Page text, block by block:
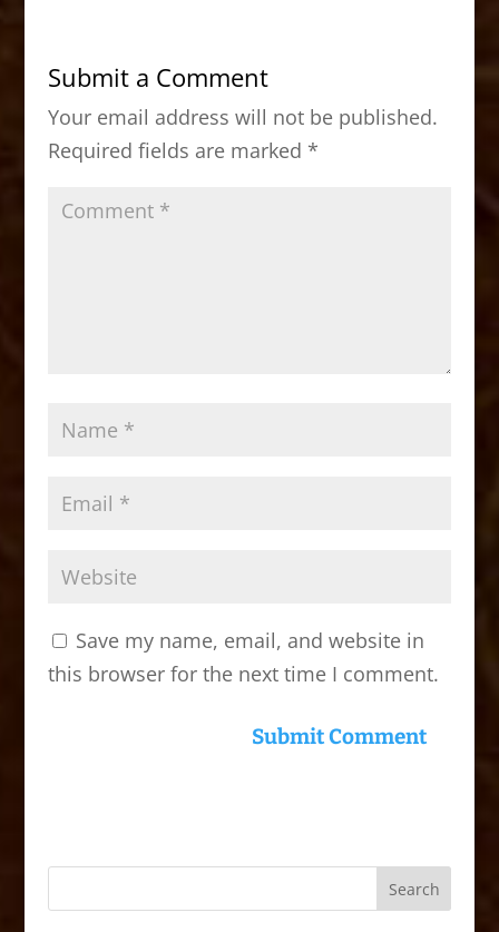
b
o
o
k
d
o
n
Submit a Comment
Your email address will not be published.
Required fields are marked *
Save my name, email, and website in
this browser for the next time I comment.